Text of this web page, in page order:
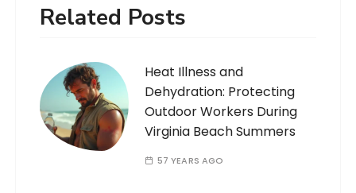
Related Posts
Heat Illness and
Dehydration: Protecting
Outdoor Workers During
Virginia Beach Summers
57 YEARS AGO